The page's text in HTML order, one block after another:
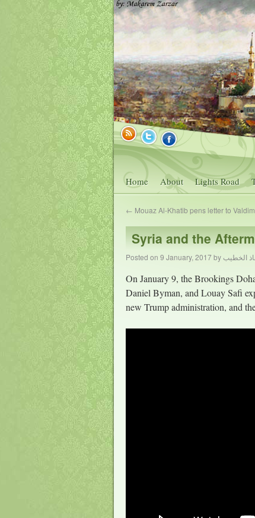
Home About Lights Road
← Mouaz Al-Khatib pens letter to
Syria and the
Posted on 9 January, 2017by الخطيب
On January 9, the Brookings
Daniel Byman, and Louay Safi
new Trump administration, and